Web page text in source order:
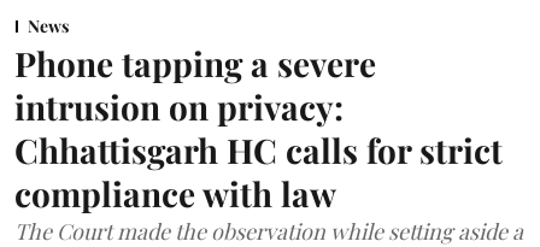
News
Phone tapping a severe
intrusion on privacy:
Chhattisgarh HC calls for strict
compliance with law
The Court made the observation while setting aside a